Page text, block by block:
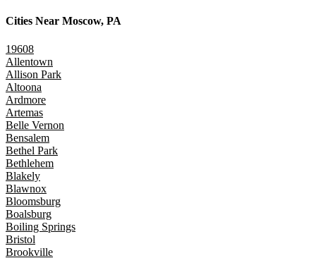
Cities Near Moscow, PA
19608
Allentown
Allison Park
Altoona
Ardmore
Artemas
Belle Vernon
Bensalem
Bethel Park
Bethlehem
Blakely
Blawnox
Bloomsburg
Boalsburg
Boiling Springs
Bristol
Brookville